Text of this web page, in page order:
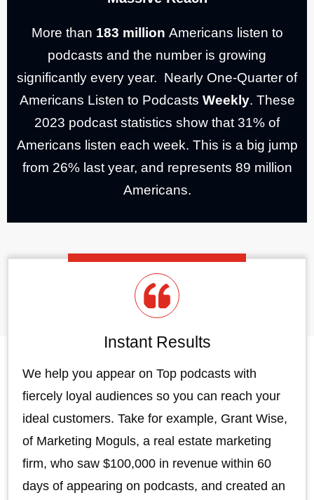
More than 183 million Americans listen to
podcasts and the number is growing
significantly every year. Nearly One-Quarter of
Americans Listen to Podcasts Weekly. These
2023 podcast statistics show that 31% of
Americans listen each week. This is a big jump
from 26% last year, and represents 89 million
Americans.
Instant Results
We help you appear on Top podcasts with
fiercely loyal audiences so you can reach your
ideal customers. Take for example, Grant Wise,
of Marketing Moguls, a real estate marketing
firm, who saw $100,000 in revenue within 60
days of appearing on podcasts, and created an